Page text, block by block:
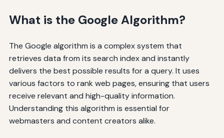
What is the Google Algorithm?
The Google algorithm is a complex system that
retrieves data from its search index and instantly
delivers the best possible results for a query. It uses
various factors to rank web pages, ensuring that users
receive relevant and high-quality information.
Understanding this algorithm is essential for
webmasters and content creators alike.